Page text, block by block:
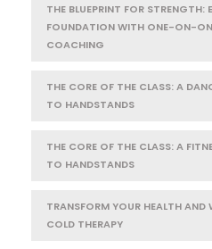
THE BLUEPRINT FOR STRENGTH:
FOUNDATION WITH ONE-ON-
COACHING
THE CORE OF THE CLASS: A
TO HANDSTANDS
THE CORE OF THE CLASS: A
TO HANDSTANDS
TRANSFORM YOUR HEALTH AND
COLD THERAPY